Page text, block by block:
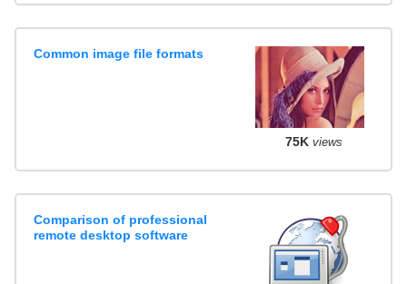
Common image file formats
75K views
Comparison of professional
remote desktop software